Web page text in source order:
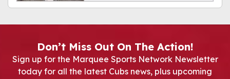
Don’t Miss Out On The Action!
Sign up for the Marquee Sports Network Newsletter
today for all the latest Cubs news, plus upcoming